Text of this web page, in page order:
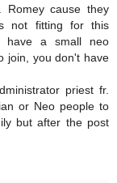
Romey cause they
not fitting for this
have a small neo
join, you don't have
priest fr.
or Neo people to
but after the post